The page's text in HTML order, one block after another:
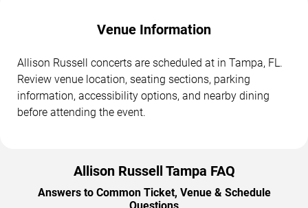
Venue Information
Allison Russell concerts are scheduled at in Tampa, FL.
Review venue location, seating sections, parking
information, accessibility options, and nearby dining
before attending the event.
Allison Russell Tampa FAQ
Answers to Common Ticket, Venue & Schedule
Questions